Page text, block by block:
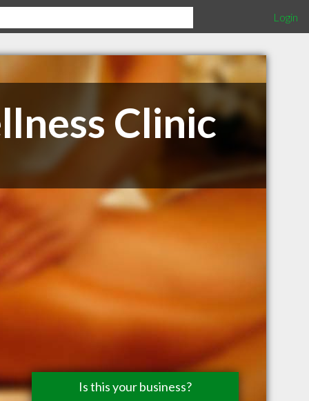
Login
Clinic
Is this your business?